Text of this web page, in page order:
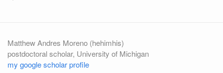
Matthew Andres Moreno (hehimhis)
postdoctoral scholar, University of Michigan
my google scholar profile